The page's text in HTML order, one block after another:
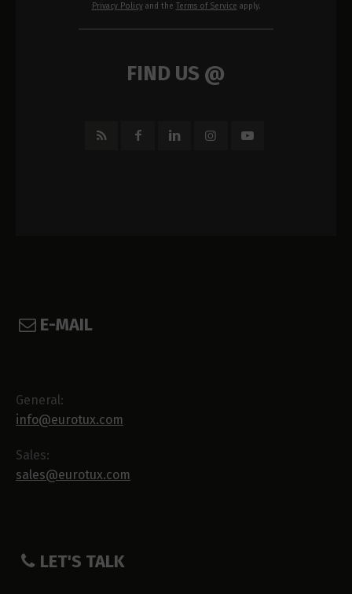
Privacy Policyand the Terms of Service apply.
FIND US @
E-MAIL
General:
info@eurotux.com
Sales:
sales@eurotux.com
LET'S TALK